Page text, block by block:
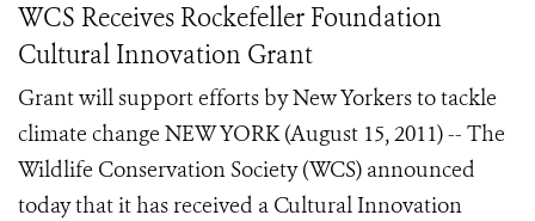
WCS Receives Rockefeller Foundation
Cultural Innovation Grant
Grant will support efforts by New Yorkers to tackle
climate change NEW YORK (August 15, 2011) -- The
Wildlife Conservation Society (WCS) announced
today that it has received a Cultural Innovation